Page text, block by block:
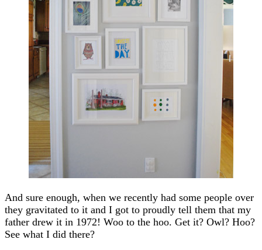
And sure enough, when we recently had some people over
they gravitated to it and I got to proudly tell them that my
father drew it in 1972! Woo to the hoo. Get it? Owl? Hoo?
See what I did there?